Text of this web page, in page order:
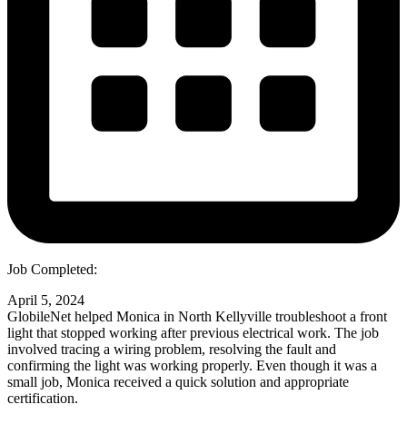
Job Completed:
April 5, 2024
GlobileNet helped Monica in North Kellyville troubleshoot a front
light that stopped working after previous electrical work. The job
involved tracing a wiring problem, resolving the fault and
confirming the light was working properly. Even though it was a
small job, Monica received a quick solution and appropriate
certification.